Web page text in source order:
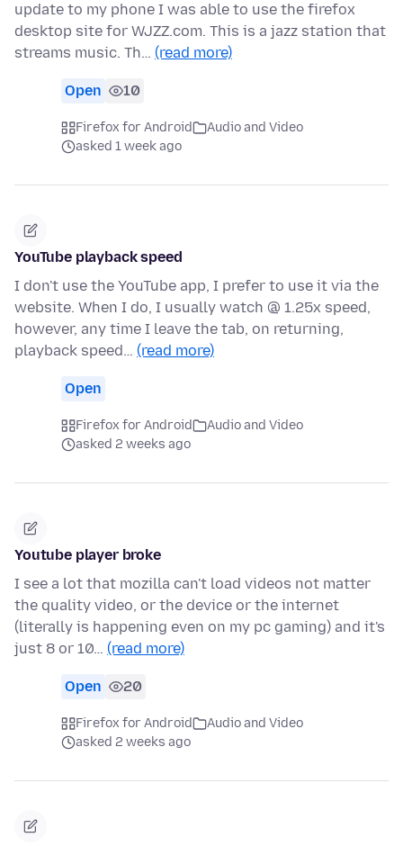
update to my phone I was able to use the firefox
desktop site for WJZZ.com. This is a jazz station that
streams music. Th… (read more)
Open 10
Firefox for Android
Audio and Video
asked 1 week ago
YouTube playback speed
I don't use the YouTube app, I prefer to use it via the
website. When I do, I usually watch @ 1.25x speed,
however, any time I leave the tab, on returning,
playback speed… (read more)
Open
Firefox for Android
Audio and Video
asked 2 weeks ago
Youtube player broke
I see a lot that mozilla can't load videos not matter
the quality video, or the device or the internet
(literally is happening even on my pc gaming) and it's
just 8 or 10… (read more)
Open 20
Firefox for Android
Audio and Video
asked 2 weeks ago